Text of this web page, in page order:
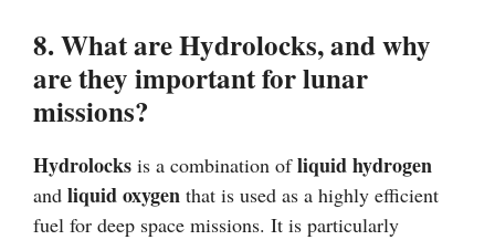
8. What are Hydrolocks, and why
are they important for lunar
missions?
Hydrolocks is a combination ofliquid hydrogen
and liquid oxygen that is used as a highly efficient
fuel for deep space missions. It is particularly